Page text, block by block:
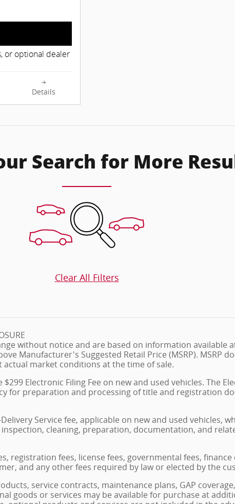
or optional dealer
Details
Search for More
Clear All Filters
without notice and are based on information available
Manufacturer's Suggested Retail Price (MSRP). MSRP
market conditions at the time of sale.
Electronic Filing Fee on new and used vehicles. The
for preparation and processing of title and registration
Service fee, applicable on new and used vehicles,
cleaning, preparation, documentation, and
registration fees, license fees, governmental fees,
and any other fees required by law or elected by the
service contracts, maintenance plans, GAP
goods or services may be available for purchase at